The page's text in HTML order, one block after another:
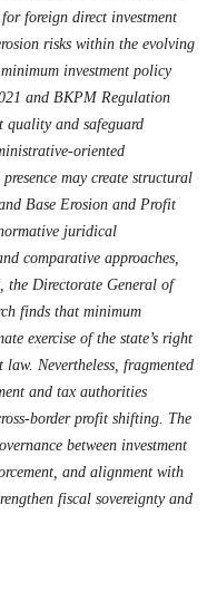
foreign direct investment
risks within the evolving
investment policy
and BKPM Regulation
quality and safeguard
oriented
may create structural
Base Erosion and Profit
juridical
comparative approaches,
the Directorate General of
finds that minimum
exercise of the state’s right
Nevertheless, fragmented
and tax authorities
border profit shifting. The
between investment
and alignment with
fiscal sovereignty and